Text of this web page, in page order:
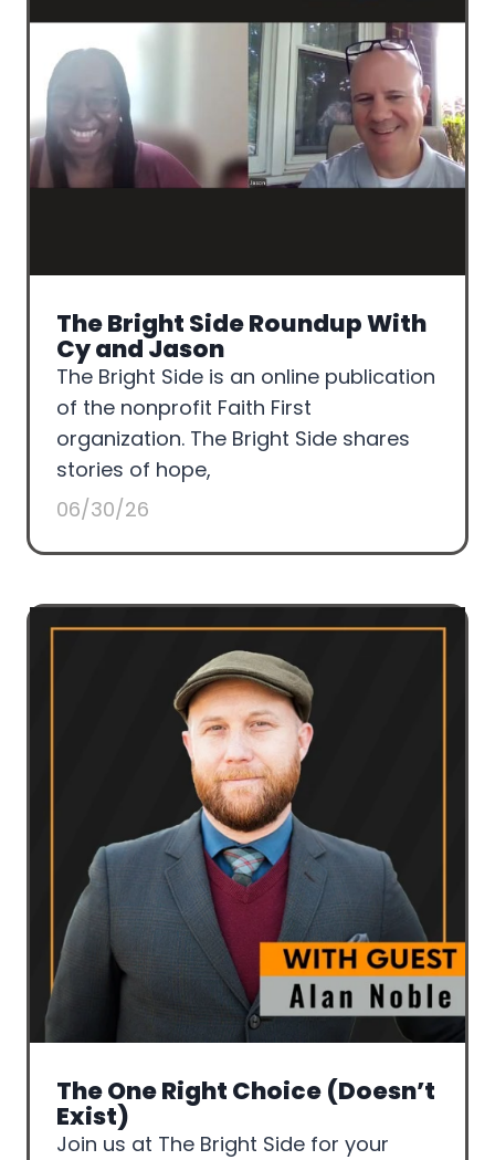
The Bright Side Roundup With
Cy and Jason
The Bright Side is an online publication
of the nonprofit Faith First
organization. The Bright Side shares
stories of hope,
06/30/26
The One Right Choice (Doesn’t
Exist)
Join us at The Bright Side for your